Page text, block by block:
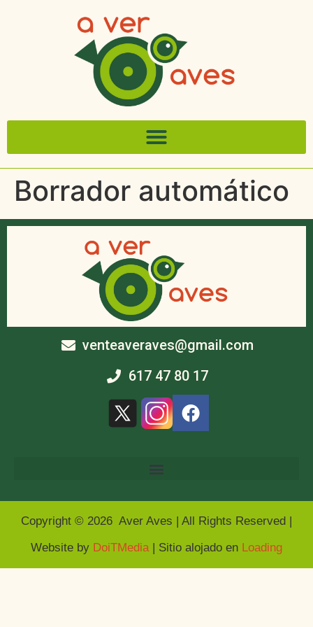
Borrador automático
venteaveraves@gmail.com
617 47 80 17
Copyright © 2026 Aver Aves | All Rights Reserved |
Website by DoiTMedia| Sitio alojado en Loading